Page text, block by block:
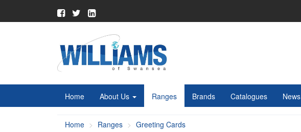
Home About Us Ranges Brands Catalogues News
Home Ranges Greeting Cards